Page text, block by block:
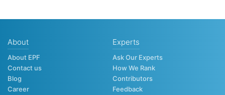
About
About EPF
Contact us
Blog
Career
Experts
Ask Our Experts
How We Rank
Contributors
Feedback